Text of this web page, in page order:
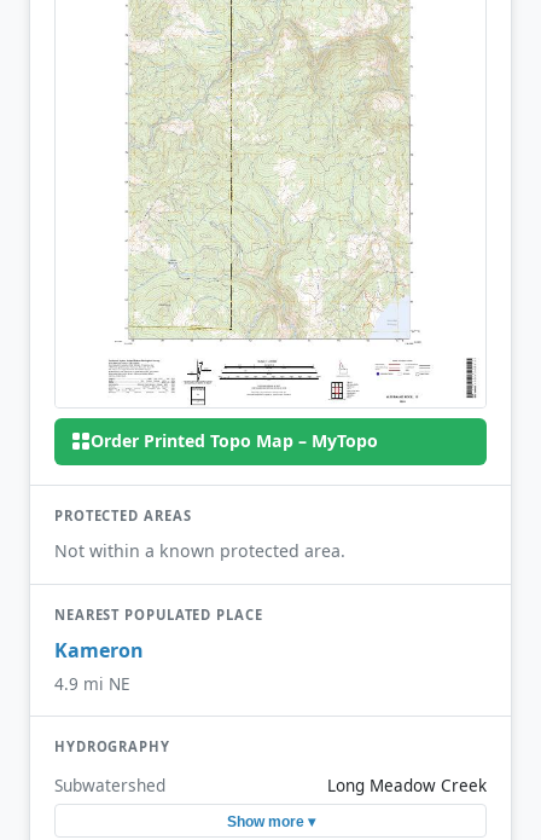
Order Printed Topo Map – MyTopo
PROTECTED AREAS
Not within a known protected area.
NEAREST POPULATED PLACE
Kameron
4.9 mi NE
HYDROGRAPHY
Subwatershed Long Meadow Creek
Show more ▾